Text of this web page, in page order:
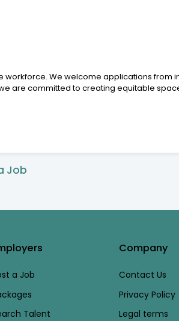
We welcome applications from
are committed to creating equitable
Job
a Job
Talent
Company
Contact Us
Privacy Policy
Legal terms